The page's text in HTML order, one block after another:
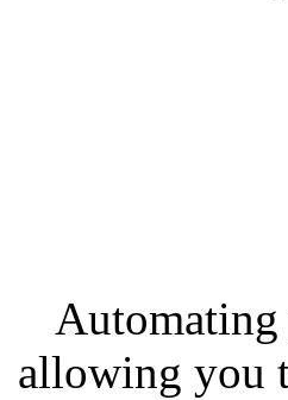
Automating
allowing you